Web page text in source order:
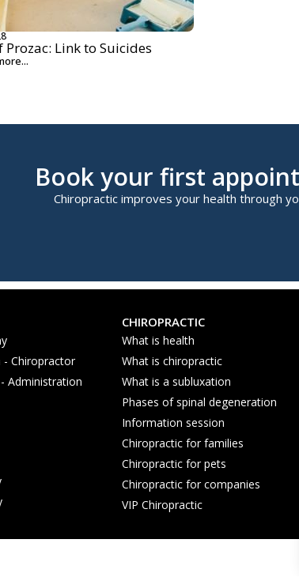
Prozac: Link to Suicides
Book your first
Chiropractic improves your health through
Chiropractor
Administration
CHIROPRACTIC
What is health
What is chiropractic
What is a subluxation
Phases of spinal degeneration
Information session
Chiropractic for families
Chiropractic for pets
Chiropractic for companies
VIP Chiropractic